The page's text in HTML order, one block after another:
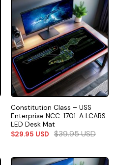
Constitution Class – USS
Enterprise NCC-1701-A LCARS
LED Desk Mat
$29.95 USD $39.95USD